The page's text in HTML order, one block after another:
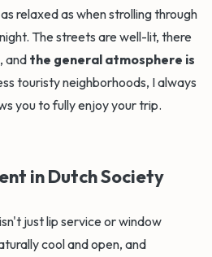
relaxed as when strolling through
The streets are well-lit, there
and the general atmosphere is
touristy neighborhoods, I always
you to fully enjoy your trip.
in Dutch Society
just lip service or window
cool and open, and